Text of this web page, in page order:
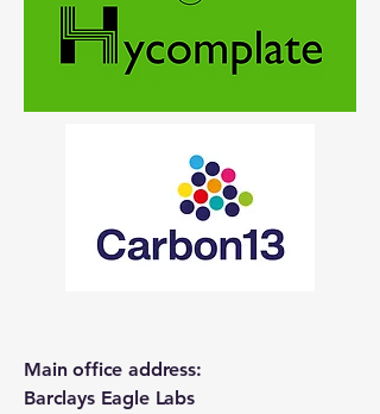
Main office address:
Barclays Eagle Labs